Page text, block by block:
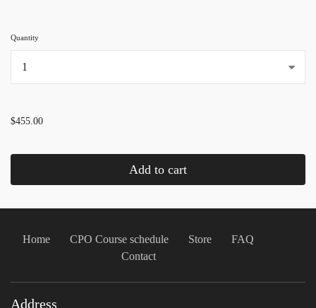
Quantity
$455.00
Add to cart
Home CPO Course schedule Store
FAQ
Contact
Address